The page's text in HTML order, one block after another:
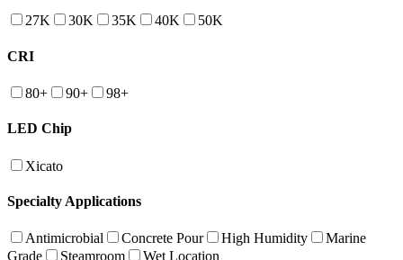
27K 30K 35K 40K 50K
CRI
80+ 90+ 98+
LED Chip
Xicato
Specialty Applications
Antimicrobial Concrete Pour High Humidity
Marine
Grade
Steamroom Wet Location